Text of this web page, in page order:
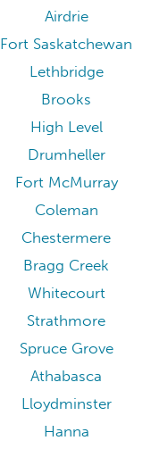
Airdrie
Fort Saskatchewan
Lethbridge
Brooks
High Level
Drumheller
Fort McMurray
Coleman
Chestermere
Bragg Creek
Whitecourt
Strathmore
Spruce Grove
Athabasca
Lloydminster
Hanna